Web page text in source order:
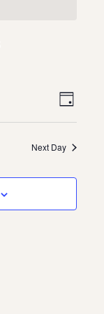
Day
Next Day